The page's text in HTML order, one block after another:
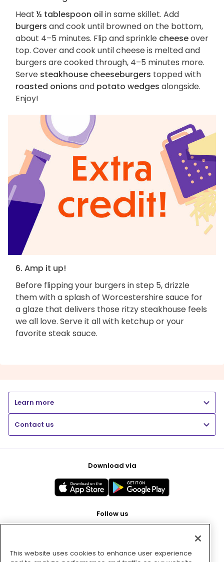
Heat ½ tablespoon oil in same skillet. Add
burgers and cook until browned on the bottom,
about 4–5 minutes. Flip and sprinkle cheeseover
top. Cover and cook until cheese is melted and
burgers are cooked through, 4–5 minutes more.
Serve steakhouse cheeseburgers topped with
roasted onions and potato wedges alongside.
Enjoy!
6. Amp it up!
Before flipping your burgers in step 5, drizzle
them with a splash of Worcestershire sauce for
a glaze that delivers those ritzy steakhouse feels
we all love. Serve it all with ketchup or your
favorite steak sauce.
Learn more
Contact us
Download via
Follow us
Pay with
This website uses cookies to enhance user experience